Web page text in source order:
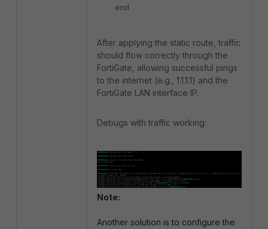
end
After applying the static route, traffic
should flow correctly through the
FortiGate, allowing successful pings
to the internet (e.g., 1.1.1.1) and the
FortiGate LAN interface IP.
Debugs with traffic working:
Note:
Another solution is to configure the